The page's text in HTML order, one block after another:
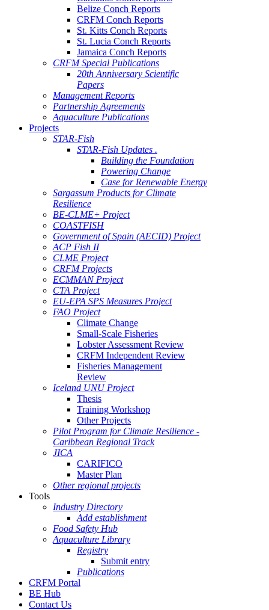
Belize Conch Reports
CRFM Conch Reports
St. Kitts Conch Reports
St. Lucia Conch Reports
Jamaica Conch Reports
CRFM Special Publications
20th Anniversary Scientific
Papers
Management Reports
Partnership Agreements
Aquaculture Publications
Projects
STAR-Fish
STAR-Fish Updates .
Building the Foundation
Powering Change
Case for Renewable Energy
Sargassum Products for Climate
Resilience
BE-CLME+ Project
COASTFISH
Government of Spain (AECID) Project
ACP Fish II
CLME Project
CRFM Projects
ECMMAN Project
CTA Project
EU-EPA SPS Measures Project
FAO Project
Climate Change
Small-Scale Fisheries
Lobster Assessment Review
CRFM Independent Review
Fisheries Management
Review
Iceland UNU Project
Thesis
Training Workshop
Other Projects
Pilot Program for Climate Resilience -
Caribbean Regional Track
JICA
CARIFICO
Master Plan
Other regional projects
Tools
Industry Directory
Add establishment
Food Safety Hub
Aquaculture Library
Registry
Submit entry
Publications
CRFM Portal
BE Hub
Contact Us